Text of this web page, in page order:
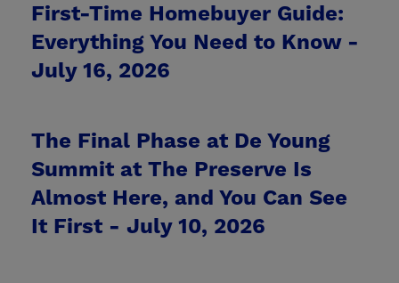
First-Time Homebuyer Guide:
Everything You Need to Know -
July 16, 2026
The Final Phase at De Young
Summit at The Preserve Is
Almost Here, and You Can See
It First - July 10, 2026